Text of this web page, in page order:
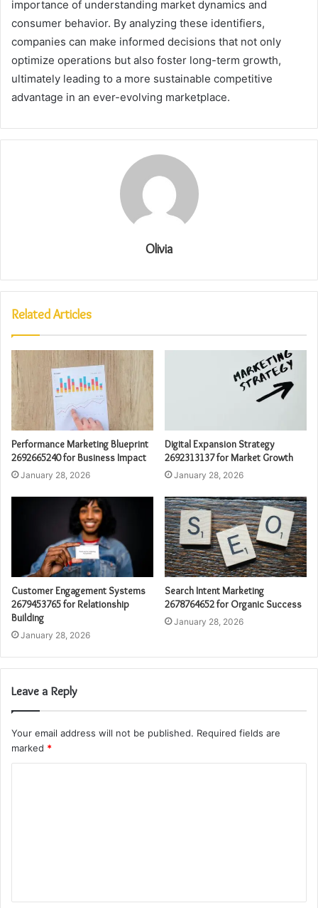
importance of understanding market dynamics and
consumer behavior. By analyzing these identifiers,
companies can make informed decisions that not only
optimize operations but also foster long-term growth,
ultimately leading to a more sustainable competitive
advantage in an ever-evolving marketplace.
Olivia
Related Articles
Performance Marketing Blueprint
2692665240 for Business Impact
January 28, 2026
Digital Expansion Strategy
2692313137 for Market Growth
January 28, 2026
Customer Engagement Systems
2679453765 for Relationship
Building
January 28, 2026
Search Intent Marketing
2678764652 for Organic Success
January 28, 2026
Leave a Reply
Your email address will not be published. Required fields are
marked *
t